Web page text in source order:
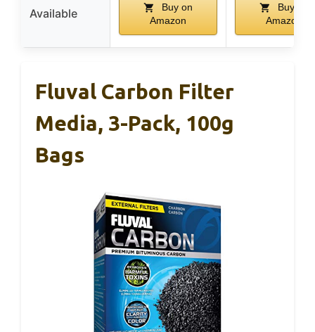
Available
Buy on
Amazon
Buy on
Amazon
Fluval Carbon Filter
Media, 3-Pack, 100g
Bags